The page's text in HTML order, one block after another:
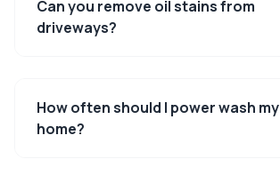
Can you remove oil stains from
driveways?
How often should I power wash my
home?